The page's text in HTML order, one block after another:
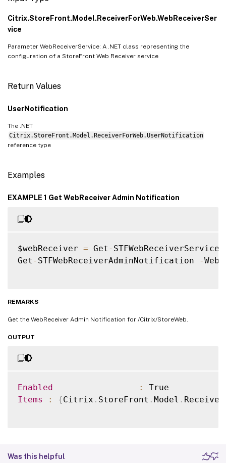
Citrix.StoreFront.Model.ReceiverForWeb.WebReceiverSer
vice
Parameter WebReceiverService: A .NET class representing the
configuration of a StoreFront Web Receiver service
Return Values
UserNotification
The .NET
Citrix.StoreFront.Model.ReceiverForWeb.UserNotification
reference type
Examples
EXAMPLE 1 Get WebReceiver Admin Notification
$webReceiver = Get - STFWebReceiverService
Get - STFWebReceiverAdminNotification -
REMARKS
Get the WebReceiver Admin Notification for /Citrix/StoreWeb.
OUTPUT
Enabled :
Items
: {Citrix . StoreFront . Model .
Was this helpful